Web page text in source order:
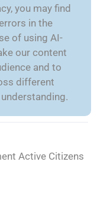
you may find
in the
of using AI-
our content
and to
different
Active Citizens